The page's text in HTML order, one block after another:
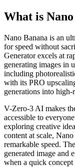
What is
Nano Banana is an
for speed without
Generator excels at
generating images in
including
with its PRO
generations into
V-Zero-3 AI makes
accessible to
exploring creative
content at scale,
remarkable speed.
generated image and
when a quick